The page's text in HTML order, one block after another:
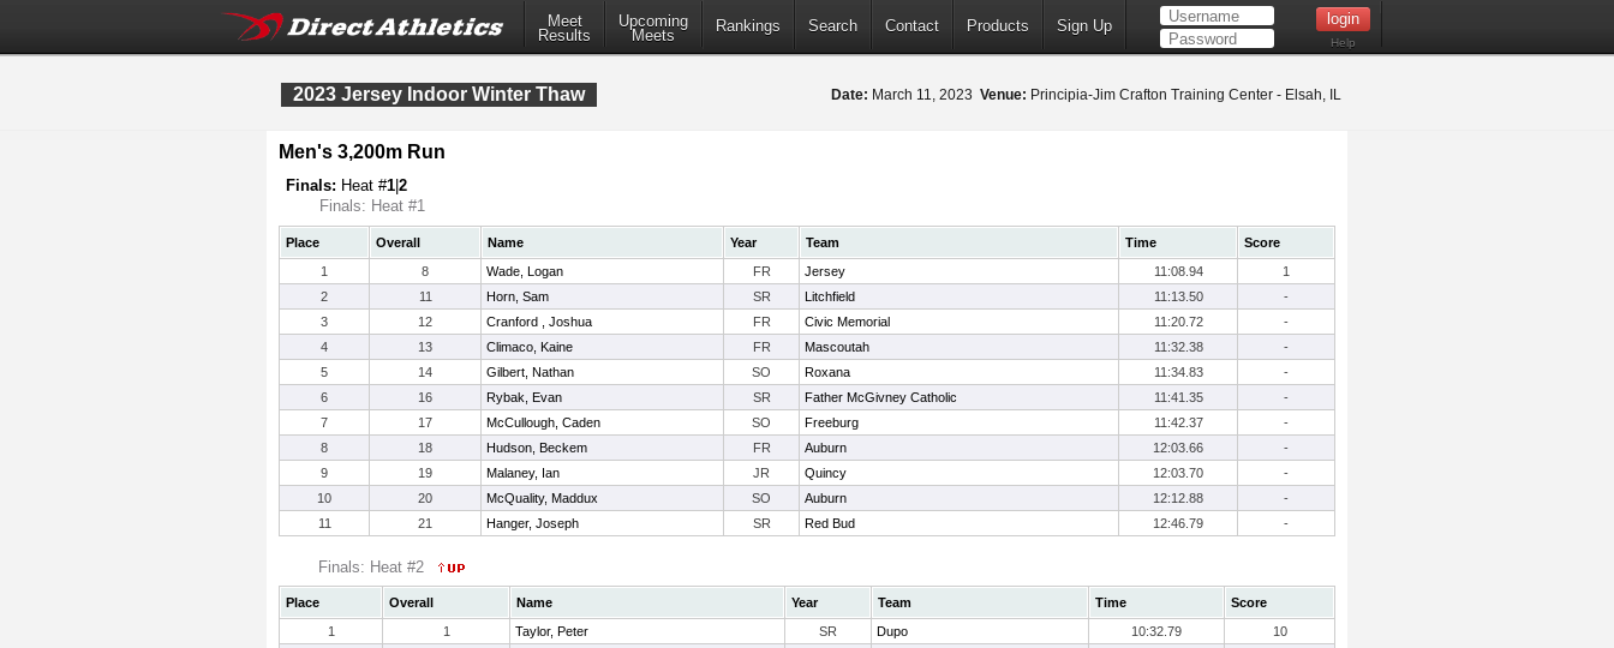
Meet
Results
Upcoming
Meets
Rankings Search Contact Products Sign Up
Help
2023 Jersey Indoor Winter Thaw Date: March 11, 2023 Venue: Principia-Jim Crafton Training Center - Elsah, IL
Men's 3,200m Run
Finals: Heat #1 2
Finals: Heat #1
Place Overall Name Year Team Time
Score
1
8 Wade, Logan FR Jersey 11:08.94
1
2
11 Horn, Sam SR Litchfield 11:13.50
-
3
12 Cranford , Joshua FR Civic Memorial 11:20.72
-
4
13 Climaco, Kaine FR Mascoutah 11:32.38
-
5
14 Gilbert, Nathan SO Roxana 11:34.83
-
6
16 Rybak, Evan SR Father McGivney Catholic 11:41.35
-
7
17 McCullough, Caden SO Freeburg 11:42.37
-
8
18 Hudson, Beckem FR Auburn 12:03.66
-
9
19 Malaney, Ian JR Quincy 12:03.70
-
10
20 McQuality, Maddux SO Auburn 12:12.88
-
11
21 Hanger, Joseph SR Red Bud 12:46.79 -
Finals: Heat #2
Place Overall Name Year Team Time
Score
1
1 Taylor, Peter SR Dupo 10:32.79
10